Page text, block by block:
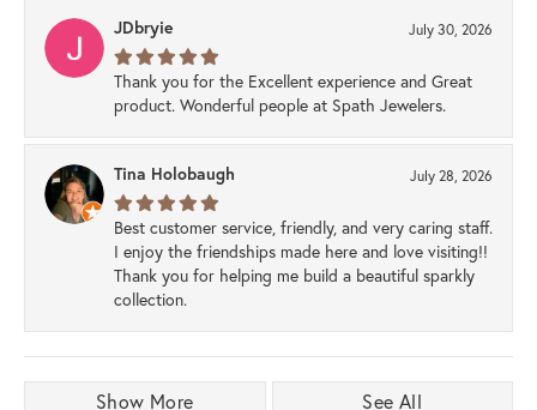
JDbryie July 30, 2026
Thank you for the Excellent experience and Great
product. Wonderful people at Spath Jewelers.
Tina Holobaugh July 28, 2026
Best customer service, friendly, and very caring staff.
I enjoy the friendships made here and love visiting!!
Thank you for helping me build a beautiful sparkly
collection.
Show More See All